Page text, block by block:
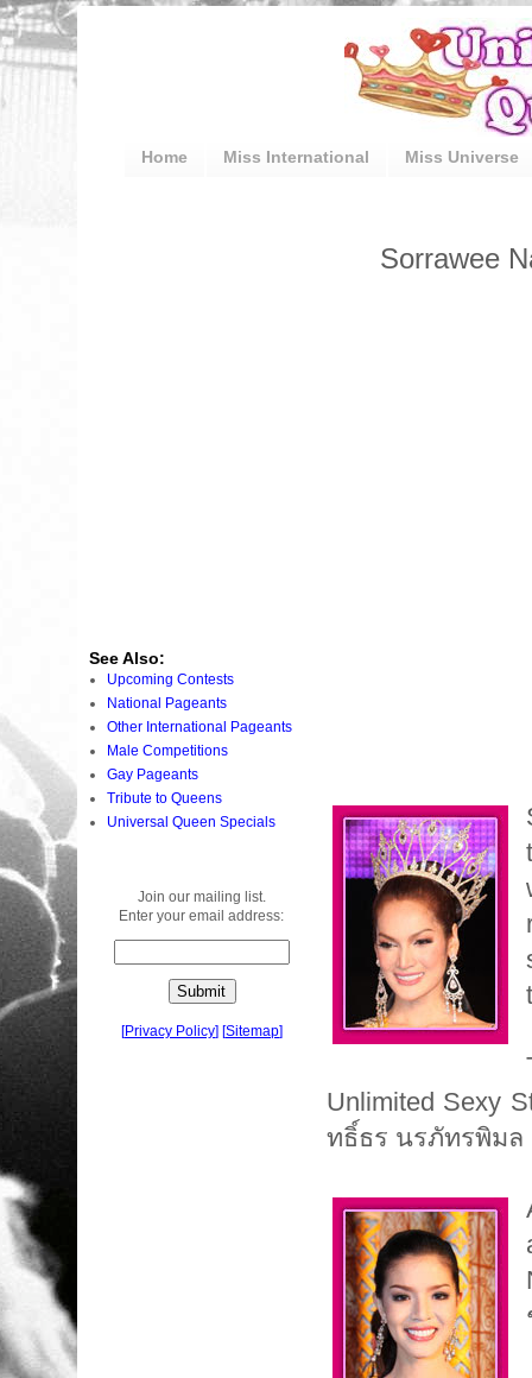
Home Miss International Miss Universe
Sorrawee
Unlimited Sexy
ทธิ์ธร นรภัทรพิมล
See Also:
Upcoming Contests
National Pageants
Other International Pageants
Male Competitions
Gay Pageants
Tribute to Queens
Universal Queen Specials
Join our mailing list.
Enter your email address:
[Privacy Policy] [Sitemap]